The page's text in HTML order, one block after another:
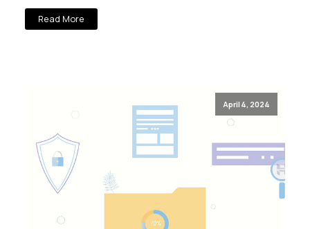
Read More
April 4, 2024